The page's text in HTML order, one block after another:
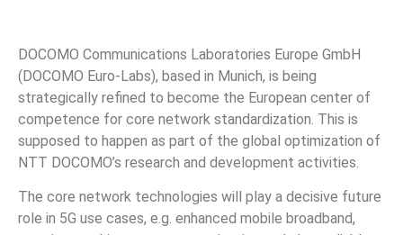
DOCOMO Communications Laboratories Europe GmbH
(DOCOMO Euro-Labs), based in Munich, is being
strategically refined to become the European center of
competence for core network standardization. This is
supposed to happen as part of the global optimization of
NTT DOCOMO’s research and development activities.
The core network technologies will play a decisive future
role in 5G use cases, e.g. enhanced mobile broadband,